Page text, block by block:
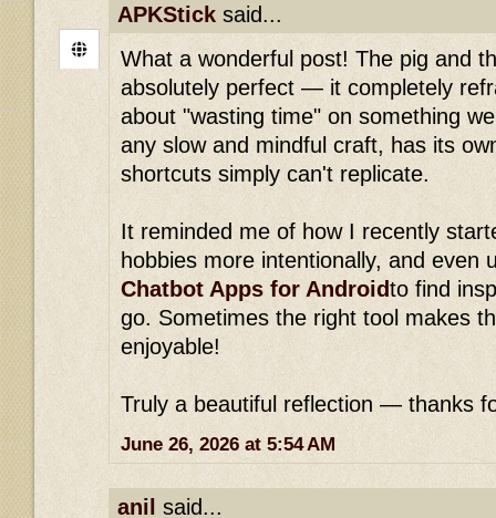
APKStick said...
What a wonderful post! The pig and
absolutely perfect — it completely
about "wasting time" on something
any slow and mindful craft, has its
shortcuts simply can't replicate.
It reminded me of how I recently
hobbies more intentionally, and even
Chatbot Apps for Androidto find
go. Sometimes the right tool makes
enjoyable!
Truly a beautiful reflection — thanks
June 26, 2026 at 5:54 AM
anil said...